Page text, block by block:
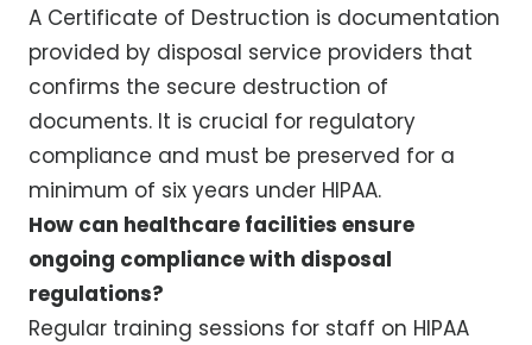
A Certificate of Destruction is documentation
provided by disposal service providers that
confirms the secure destruction of
documents. It is crucial for regulatory
compliance and must be preserved for a
minimum of six years under HIPAA.
How can healthcare facilities ensure
ongoing compliance with disposal
regulations?
Regular training sessions for staff on HIPAA